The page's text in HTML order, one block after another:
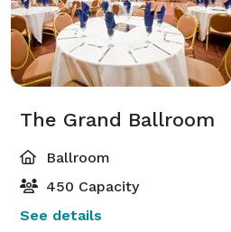
The Grand Ballroom
Ballroom
450 Capacity
See details